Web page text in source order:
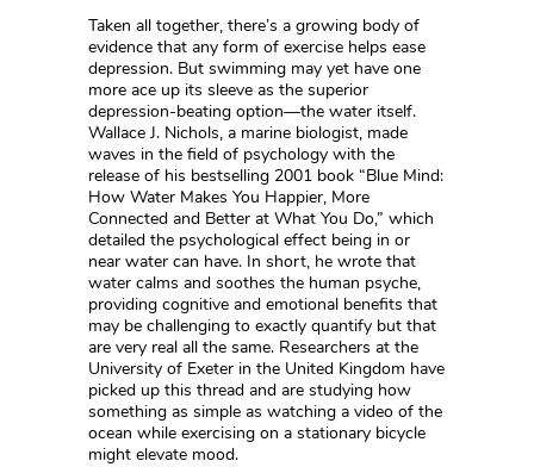
Taken all together, there’s a growing body of
evidence that any form of exercise helps ease
depression. But swimming may yet have one
more ace up its sleeve as the superior
depression-beating option—the water itself.
Wallace J. Nichols, a marine biologist, made
waves in the field of psychology with the
release of his bestselling 2001 book “Blue Mind:
How Water Makes You Happier, More
Connected and Better at What You Do,” which
detailed the psychological effect being in or
near water can have. In short, he wrote that
water calms and soothes the human psyche,
providing cognitive and emotional benefits that
may be challenging to exactly quantify but that
are very real all the same. Researchers at the
University of Exeter in the United Kingdom have
picked up this thread and are studying how
something as simple as watching a video of the
ocean while exercising on a stationary bicycle
might elevate mood.